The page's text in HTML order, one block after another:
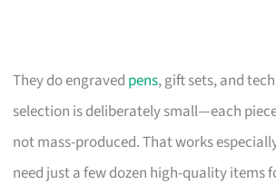
They do engraved pens, gift sets, and
selection is deliberately small—each
not mass-produced. That works
need just a few dozen high-quality items